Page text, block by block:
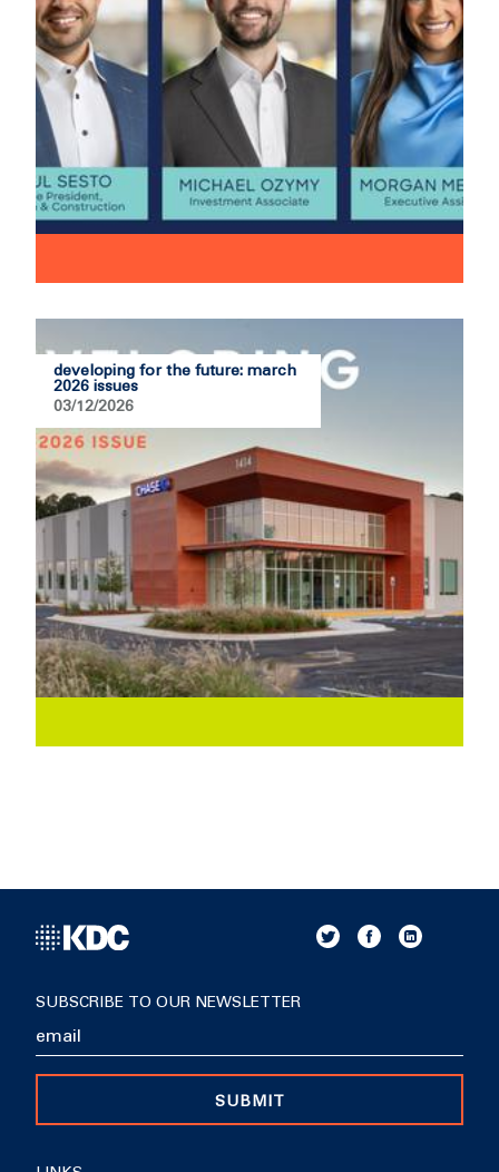
developing for the future: march
2026 issues
03/12/2026
SUBSCRIBE TO OUR NEWSLETTER
SUBMIT